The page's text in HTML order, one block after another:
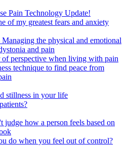
Pain Technology Update!
of my greatest fears and anxiety
the physical and emotional
and pain
perspective when living with pain
technique to find peace from
stillness in your life
judge how a person feels based on
do when you feel out of control?